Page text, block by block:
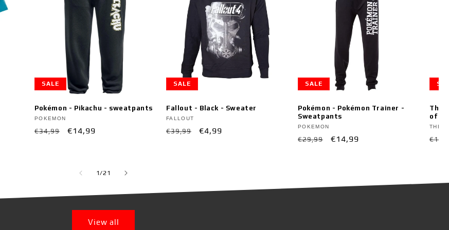
SALE
Pokémon - Pikachu - sweatpants
Vendor:
POKEMON
Regular
€34,99
Sale
€14,99
SALE
Fallout - Black - Sweater
Vendor:
FALLOUT
Regular
€39,99
Sale
€4,99
SALE
Pokémon - Pokémon Trainer -
Sweatpants
Vendor:
POKEMON
Regular
€29,99
Sale
€14,99
The
of
THE
1/of
21
View all